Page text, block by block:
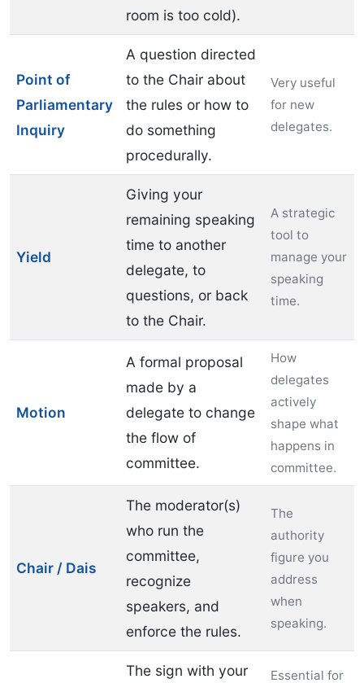
room is too cold).
Point of
Parliamentary
Inquiry
A question directed
to the Chair about
the rules or how to
do something
procedurally.
Very useful
for new
delegates.
Yield
Giving your
remaining speaking
time to another
delegate, to
questions, or back
to the Chair.
A strategic
tool to
manage your
speaking
time.
Motion
A formal proposal
made by a
delegate to change
the flow of
committee.
How
delegates
actively
shape what
happens in
committee.
Chair / Dais
The moderator(s)
who run the
committee,
recognize
speakers, and
enforce the rules.
The
authority
figure you
address
when
speaking.
The sign with your Essential for